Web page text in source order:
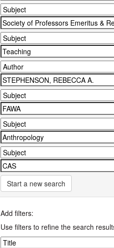
Start a new search
Add filters:
Use filters to refine the search